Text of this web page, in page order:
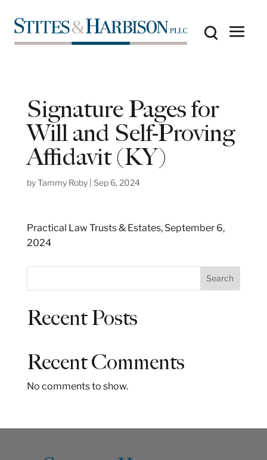
Signature Pages for
Will and Self-Proving
Affidavit (KY)
byTammy Roby| Sep 6, 2024
Practical Law Trusts & Estates, September 6,
2024
e
Search
Recent Posts
Recent Comments
No comments to show.